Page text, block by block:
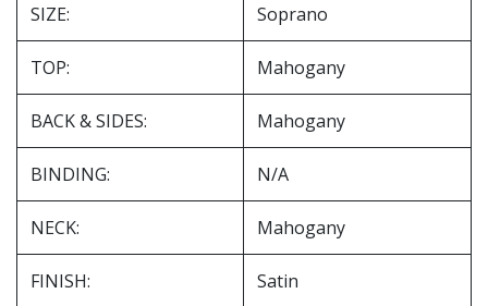
SIZE: Soprano
TOP: Mahogany
BACK & SIDES: Mahogany
BINDING: N/A
NECK: Mahogany
FINISH: Satin